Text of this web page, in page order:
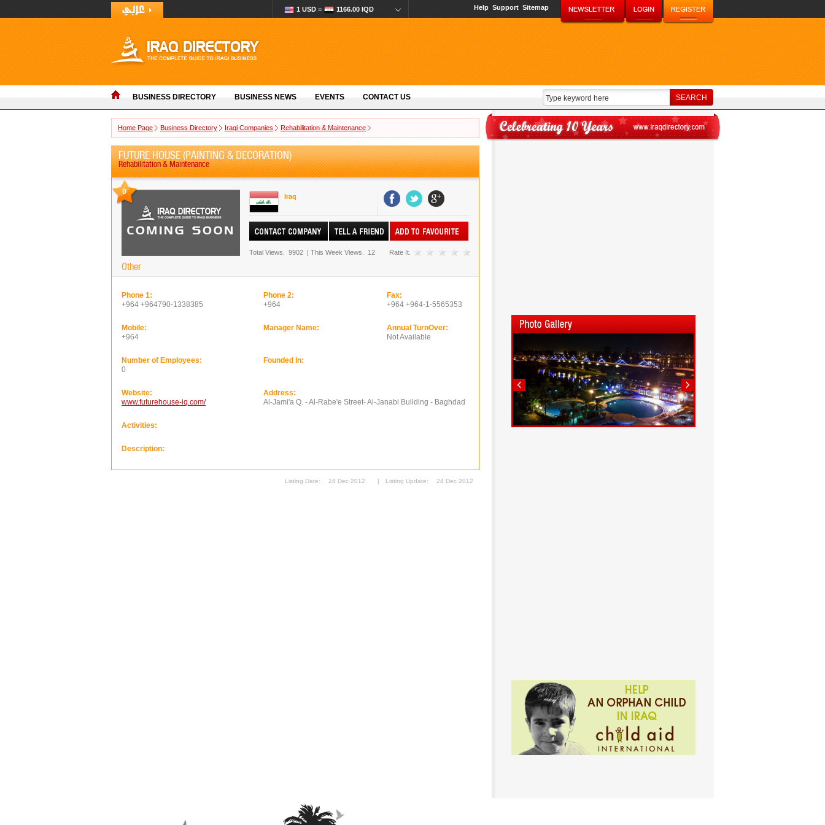
1 USD = 1166.00 IQD Help Support Sitemap
BUSINESS DIRECTORY BUSINESS NEWS EVENTS CONTACT US
Home Page Business Directory Iraqi Companies Rehabilitation & Maintenance
FUTURE HOUSE (PAINTING & DECORATION)
Rehabilitation & Maintenance
0
Other
Iraq
Total Views. 9902 | This Week Views. 12 Rate It.
Phone 1:
+964 +964790-1338385
Phone 2:
+964
Fax:
+964 +964-1-5565353
Mobile:
+964
Manager Name:
Annual TurnOver:
Not Available
Number of Employees:
0
Founded In:
Website:
www.futurehouse-iq.com/
Address:
Al-Jami'a Q. - Al-Rabe'e Street- Al-Janabi Building - Baghdad
Activities:
Description:
Listing Date: 24 Dec 2012 | Listing Update: 24 Dec 2012